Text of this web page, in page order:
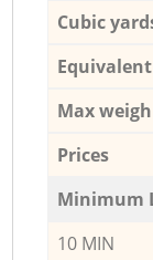
Cubic
Max weigh
Prices
Minimum
10 MIN